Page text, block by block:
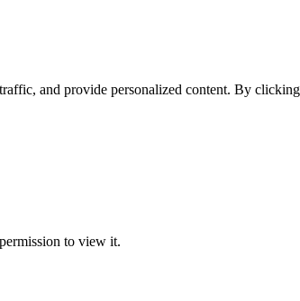
and provide personalized content. By
to view it.